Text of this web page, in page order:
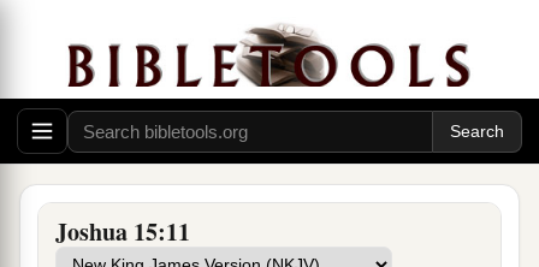
Joshua 15:11
the fountain of the water of Nephtoah,
and extended to the cities of Mount Ephron. And
the border went aroundbto Baalah (whichis
Kirjath Jearim). ‡
Then the border turned westward from Baalah
to Mount Seir, passed along to the side of Mount
Jearim on the north (whichisChesalon), went